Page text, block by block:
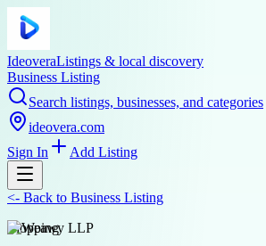
IdeoveraListings & local discovery
Business Listing
Search listings, businesses, and categories
ideovera.com
Sign In
Add Listing
<- Back to Business Listing
shopping